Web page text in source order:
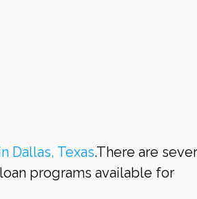
Dallas, Texas.There are
programs available for